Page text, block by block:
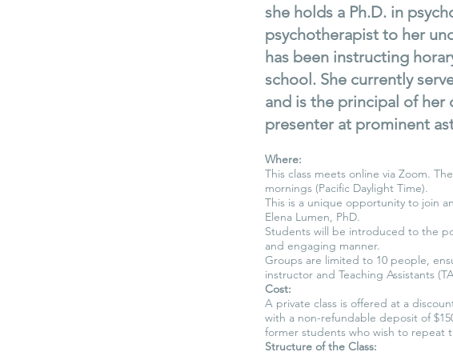
she holds a Ph.D. in
psychotherapist to her
has been instructing
school. She currently
and is the principal of her
presenter at prominent
Where:
This class meets online via Zoom.
mornings (Pacific Daylight Time).
This is a unique opportunity to join
Elena Lumen, PhD.
Students will be introduced to the
and engaging manner.
Groups are limited to 10 people,
instructor and Teaching Assistants
Cost:
A private class is offered at a
with a non-refundable deposit of
former students who wish to repeat
Structure of the Class: